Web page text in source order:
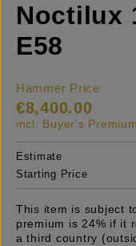
Noctilux
E58
Hammer Price
€8,400.00
incl. Buyer's Premium
Estimate
Starting Price
This item is subject
premium is 24% if it
a third country